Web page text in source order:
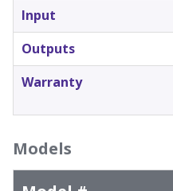
Input
Outputs
Warranty
Models